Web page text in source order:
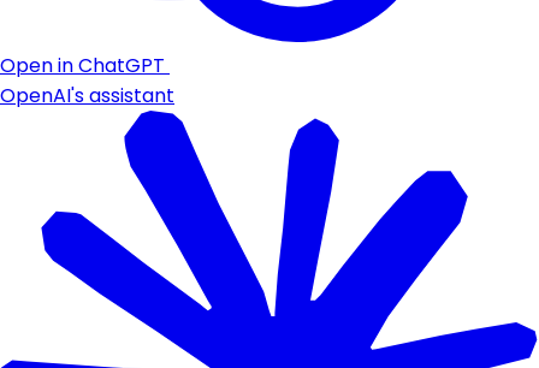
Open in ChatGPT
OpenAI's assistant